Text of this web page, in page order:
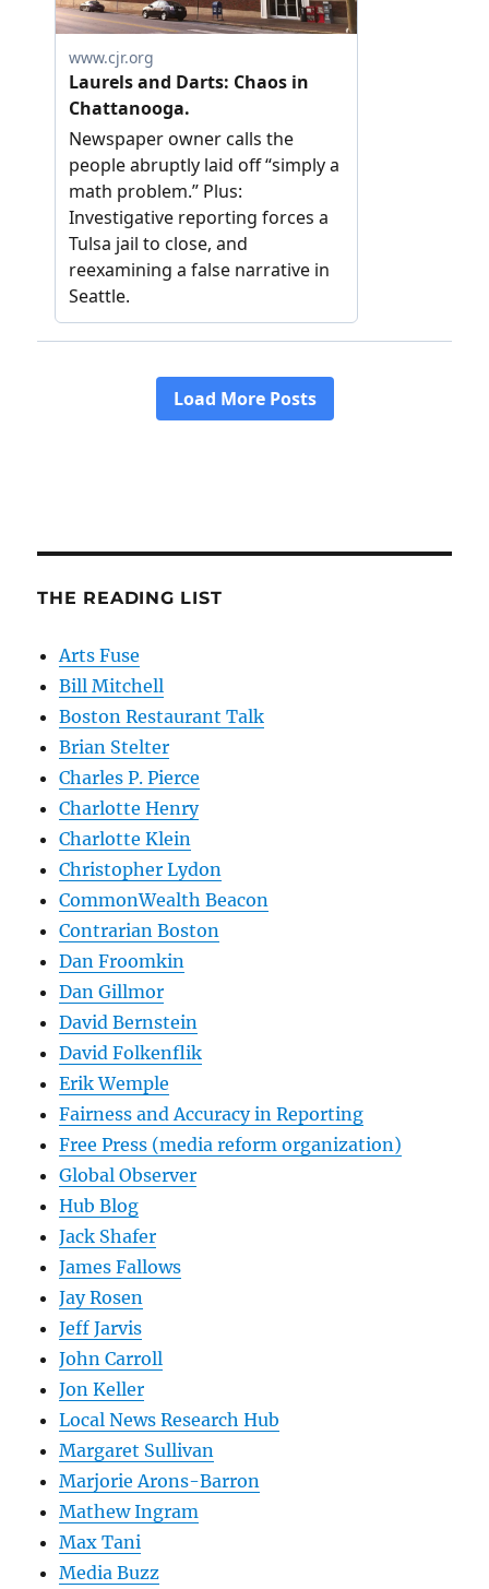
THE READING LIST
Arts Fuse
Bill Mitchell
Boston Restaurant Talk
Brian Stelter
Charles P. Pierce
Charlotte Henry
Charlotte Klein
Christopher Lydon
CommonWealth Beacon
Contrarian Boston
Dan Froomkin
Dan Gillmor
David Bernstein
David Folkenflik
Erik Wemple
Fairness and Accuracy in Reporting
Free Press (media reform organization)
Global Observer
Hub Blog
Jack Shafer
James Fallows
Jay Rosen
Jeff Jarvis
John Carroll
Jon Keller
Local News Research Hub
Margaret Sullivan
Marjorie Arons-Barron
Mathew Ingram
Max Tani
Media Buzz